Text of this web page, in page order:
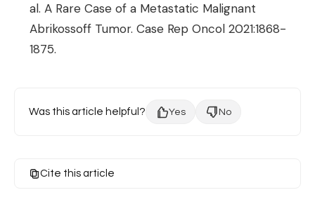
al. A Rare Case of a Metastatic Malignant
Abrikossoff Tumor. Case Rep Oncol 2021:1868-
1875.
Was this article helpful? Yes No
Cite this article